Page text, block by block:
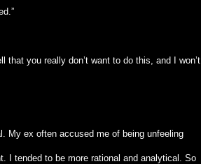
you really don’t want to do this, and I won’t
My ex often accused me of being unfeeling
I tended to be more rational and analytical. So